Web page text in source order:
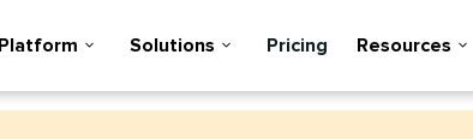
Platform Solutions Pricing Resources